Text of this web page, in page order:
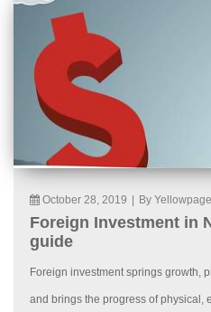
October 28, 2019 By
Foreign Investment in
guide
Foreign investment springs growth,
and brings the progress of physical,